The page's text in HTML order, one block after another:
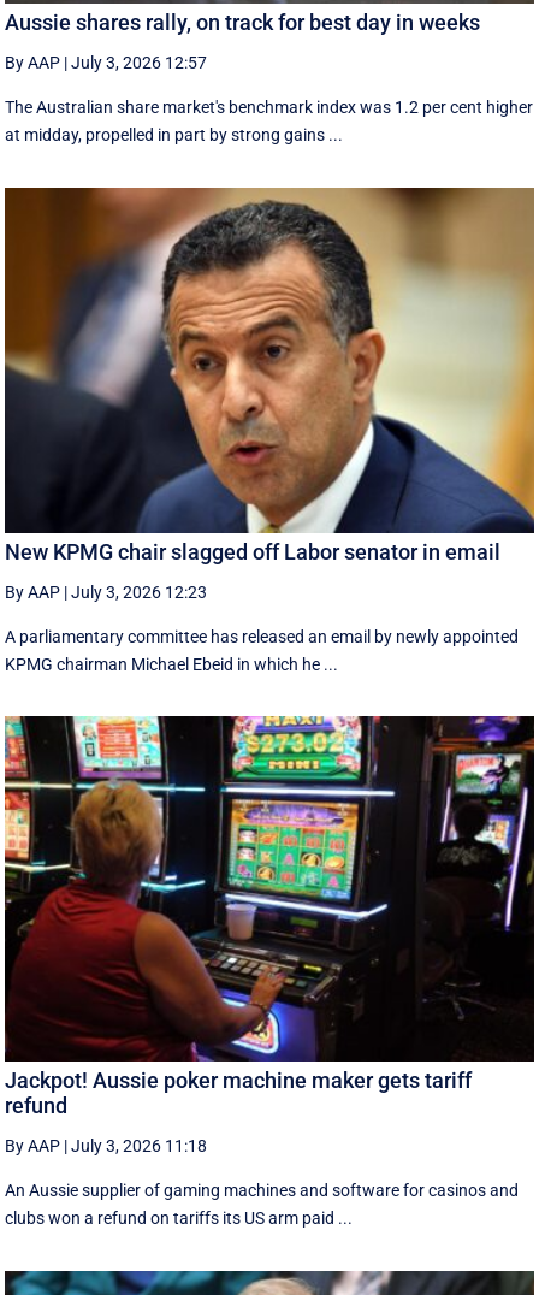
Aussie shares rally, on track for best day in weeks
By AAP |July 3, 2026 12:57
The Australian share market's benchmark index was 1.2 per cent higher
at midday, propelled in part by strong gains ...
New KPMG chair slagged off Labor senator in email
By AAP |July 3, 2026 12:23
A parliamentary committee has released an email by newly appointed
KPMG chairman Michael Ebeid in which he ...
Jackpot! Aussie poker machine maker gets tariff
refund
By AAP |July 3, 2026 11:18
An Aussie supplier of gaming machines and software for casinos and
clubs won a refund on tariffs its US arm paid ...